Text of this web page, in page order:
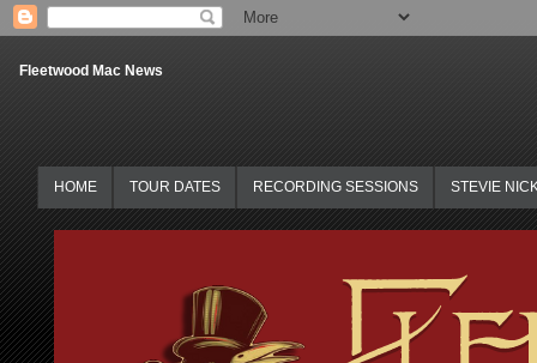
Fleetwood Mac News
HOME TOUR DATES RECORDING SESSIONS STEVIE